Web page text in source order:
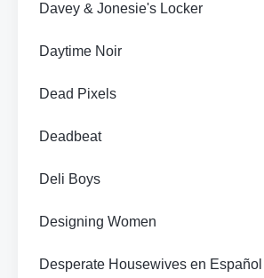
Davey & Jonesie's Locker
Daytime Noir
Dead Pixels
Deadbeat
Deli Boys
Designing Women
Desperate Housewives en Español